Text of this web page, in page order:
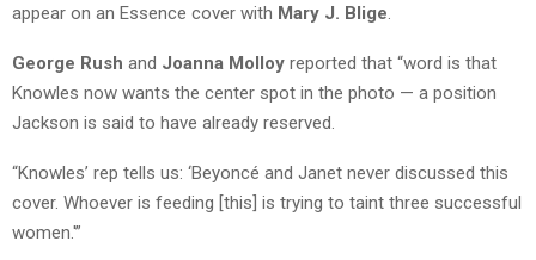
appear on an Essence cover with Mary J. Blige
George Rush and Joanna Molloy reported that “word is that
Knowles now wants the center spot in the photo — a position
Jackson is said to have already reserved.
“Knowles’ rep tells us: ‘Beyoncé and Janet never discussed this
cover. Whoever is feeding [this] is trying to taint three successful
women.'”